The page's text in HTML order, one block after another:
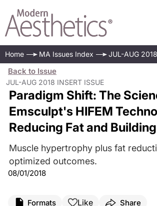
Home MA Issues Index JUL-AUG
Back to Issue
JUL-AUG 2018 INSERT ISSUE
Paradigm Shift: The
Emsculpt's HIFEM
Reducing Fat and
Muscle hypertrophy plus fat
optimized outcomes.
08/01/2018
Formats Like Share